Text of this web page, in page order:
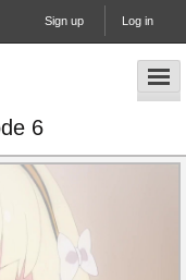
Sign up Log in
6